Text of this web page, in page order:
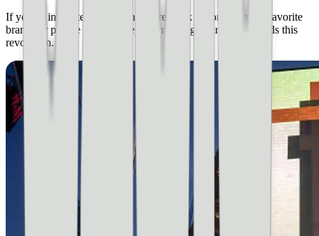
If you’re interested in learning more, look to some of your favorite
brands or people to see if they’re investing their time towards this
revolution.